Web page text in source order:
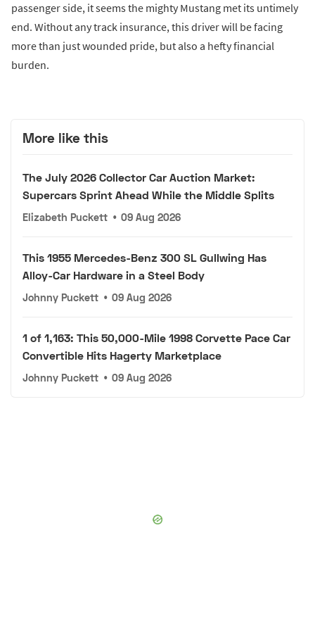
passenger side, it seems the mighty Mustang met its untimely
end. Without any track insurance, this driver will be facing
more than just wounded pride, but also a hefty financial
burden.
More like this
The July 2026 Collector Car Auction Market:
Supercars Sprint Ahead While the Middle Splits
Elizabeth Puckett • 09 Aug 2026
This 1955 Mercedes-Benz 300 SL Gullwing Has
Alloy-Car Hardware in a Steel Body
Johnny Puckett • 09 Aug 2026
1 of 1,163: This 50,000-Mile 1998 Corvette Pace Car
Convertible Hits Hagerty Marketplace
Johnny Puckett • 09 Aug 2026